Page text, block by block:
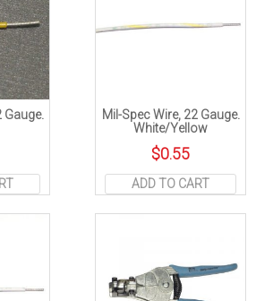
Gauge.
Mil-Spec Wire, 22 Gauge.
White/Yellow
$0.55
ADD TO CART